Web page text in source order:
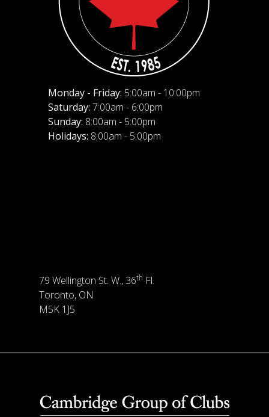
Monday - Friday: 5:00am - 10:00pm
Saturday: 7:00am - 6:00pm
Sunday: 8:00am - 5:00pm
Holidays: 8:00am - 5:00pm
79 Wellington St. W., 36th Fl.
Toronto, ON
M5K 1J5